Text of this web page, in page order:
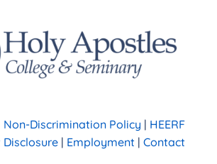
Non-Discrimination Policy | HEERF
Disclosure | Employment |Contact